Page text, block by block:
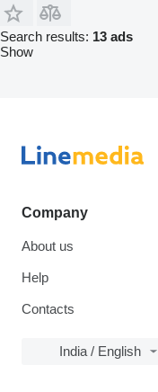
Search results: 13 ads
Show
Company
About us
Help
Contacts
India / English